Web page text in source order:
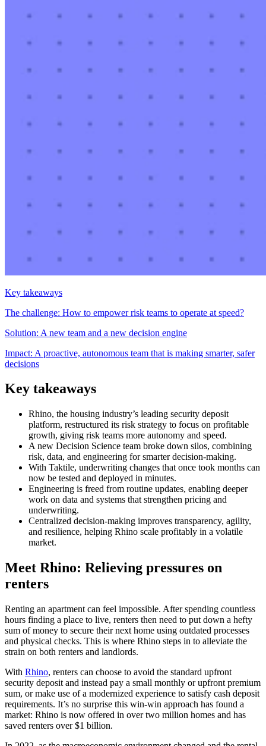
Key takeaways
The challenge: How to empower risk teams to operate at speed?
Solution: A new team and a new decision engine
Impact: A proactive, autonomous team that is making smarter, safer
decisions
Key takeaways
Rhino, the housing industry’s leading security deposit
platform, restructured its risk strategy to focus on profitable
growth, giving risk teams more autonomy and speed.
A new Decision Science team broke down silos, combining
risk, data, and engineering for smarter decision-making.
With Taktile, underwriting changes that once took months can
now be tested and deployed in minutes.
Engineering is freed from routine updates, enabling deeper
work on data and systems that strengthen pricing and
underwriting.
Centralized decision-making improves transparency, agility,
and resilience, helping Rhino scale profitably in a volatile
market.
Meet Rhino: Relieving pressures on
renters
Renting an apartment can feel impossible. After spending countless
hours finding a place to live, renters then need to put down a hefty
sum of money to secure their next home using outdated processes
and physical checks. This is where Rhino steps in to alleviate the
strain on both renters and landlords.
With Rhino, renters can choose to avoid the standard upfront
security deposit and instead pay a small monthly or upfront premium
sum, or make use of a modernized experience to satisfy cash deposit
requirements. It’s no surprise this win-win approach has found a
market: Rhino is now offered in over two million homes and has
saved renters over $1 billion.